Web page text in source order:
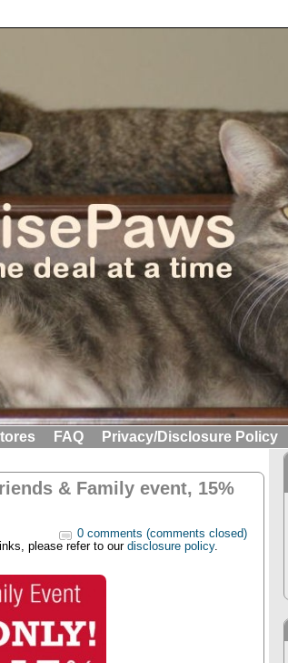
FAQ Privacy/Disclosure Policy
& Family event, 15%
0 comments (comments closed)
please refer to our disclosure policy.